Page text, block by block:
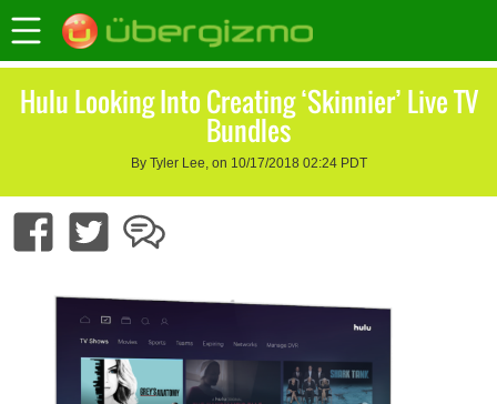
Hulu Looking Into Creating ‘Skinnier’ Live TV
Bundles
By Tyler Lee, on 10/17/2018 02:24 PDT